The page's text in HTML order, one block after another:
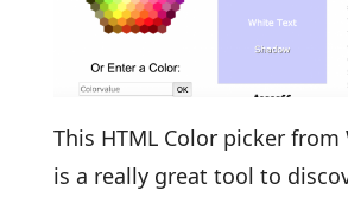
This HTML Color picker from
is a really great tool to